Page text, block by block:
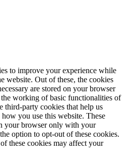
to improve your experience while
website. Out of these, the cookies
are stored on your browser
the working of basic functionalities of
third-party cookies that help us
you use this website. These
your browser only with your
option to opt-out of these cookies.
these cookies may affect your